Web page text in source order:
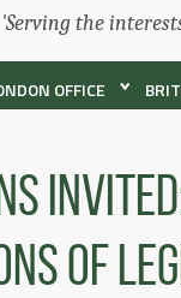
'Serving the
OFFICE
Of